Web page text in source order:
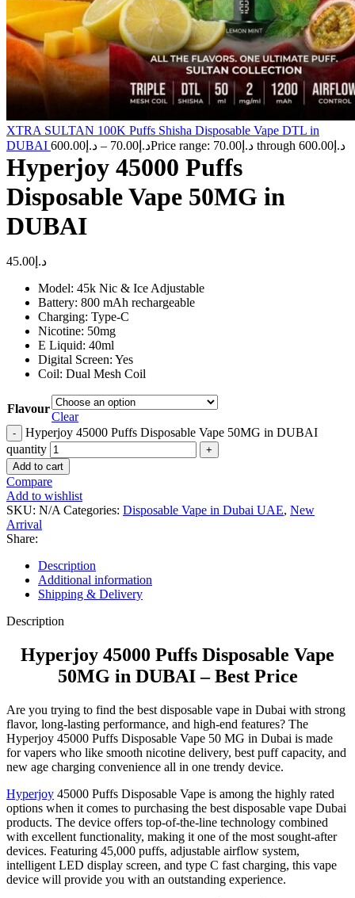
XTRA SULTAN 100K Puffs Shisha Disposable Vape DTL in
DUBAI
د.إ 70.00
– د.إ 600.00 Price range: د.إ70.00 through د.إ600.00
Hyperjoy 45000 Puffs
Disposable Vape 50MG in
DUBAI
د.إ 45.00
Model: 45k Nic & Ice Adjustable
Battery: 800 mAh rechargeable
Charging: Type-C
Nicotine: 50mg
E Liquid: 40ml
Digital Screen: Yes
Coil: Dual Mesh Coil
Flavour
Clear
Hyperjoy 45000 Puffs Disposable Vape 50MG in DUBAI
quantity
Add to cart
Compare
Add to wishlist
SKU: N/A Categories: Disposable Vape in Dubai UAE, New
Arrival
Share:
Description
Additional information
Shipping & Delivery
Description
Hyperjoy 45000 Puffs Disposable Vape
50MG in DUBAI – Best Price
Are you trying to find the best disposable vape in Dubai with strong
flavor, long-lasting performance, and high-end features? The
Hyperjoy 45000 Puffs Disposable Vape 50 MG in Dubai is made
for vapers who like smooth nicotine delivery, best puff capacity, and
new age charging convenience all in one trendy device.
Hyperjoy 45000 Puffs Disposable Vape is among the highly rated
options when it comes to purchasing the best disposable vape Dubai
products. The device offers top-of-the-line technology combined
with excellent functionality, making it one of the most sought-after
devices. Featuring 45,000 puffs, adjustable airflow system,
intelligent LED display screen, and type C fast charging, this vape
device will provide you with an outstanding experience.